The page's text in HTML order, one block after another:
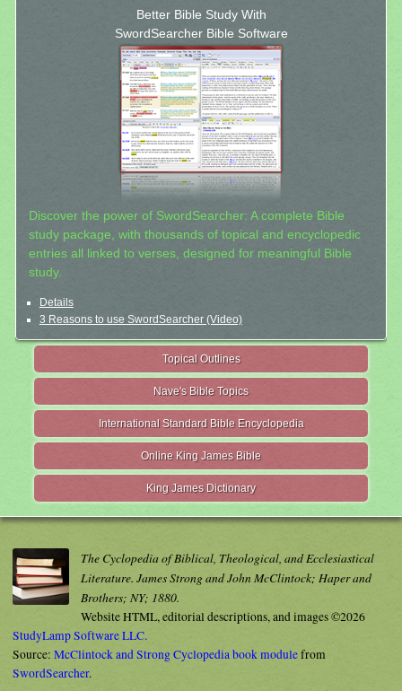
Better Bible Study With
SwordSearcher Bible Software
Discover the power of SwordSearcher: A complete Bible
study package, with thousands of topical and encyclopedic
entries all linked to verses, designed for meaningful Bible
study.
Details
3 Reasons to use SwordSearcher (Video)
Topical Outlines
Nave's Bible Topics
International Standard Bible Encyclopedia
Online King James Bible
King James Dictionary
The Cyclopedia of Biblical, Theological, and Ecclesiastical
Literature. James Strong and John McClintock; Haper and
Brothers; NY; 1880.
Website HTML, editorial descriptions, and images ©2026
StudyLamp Software LLC.
Source: McClintock and Strong Cyclopedia book modulefrom
SwordSearcher.